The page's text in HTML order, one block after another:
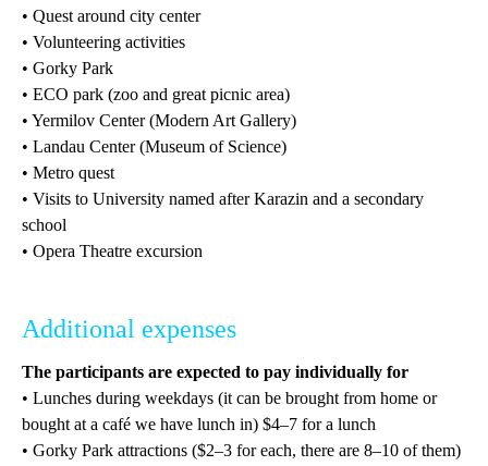
• Quest around city center
• Volunteering activities
• Gorky Park
• ECO park (zoo and great picnic area)
• Yermilov Center (Modern Art Gallery)
• Landau Center (Museum of Science)
• Metro quest
• Visits to University named after Karazin and a secondary
school
• Opera Theatre excursion
Additional expenses
The participants are expected to pay individually for
• Lunches during weekdays (it can be brought from home or
bought at a café we have lunch in) $4–7 for a lunch
• Gorky Park attractions ($2–3 for each, there are 8–10 of them)